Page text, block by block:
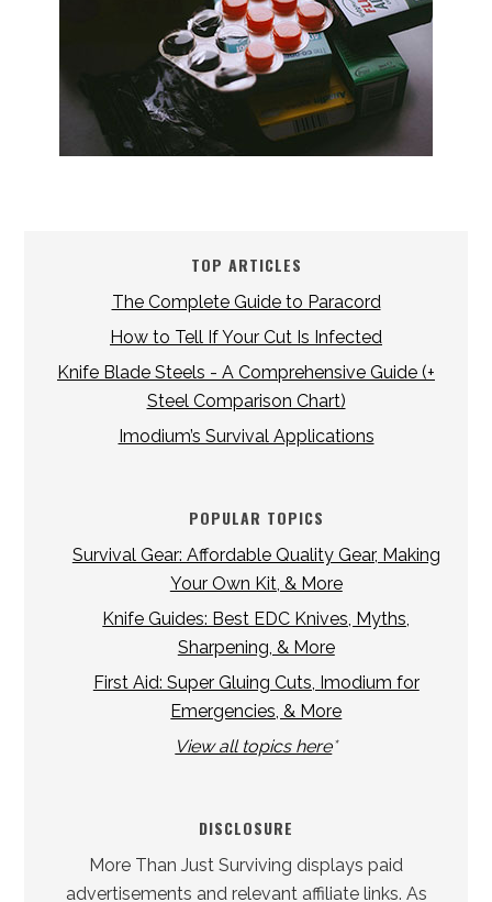
TOP ARTICLES
The Complete Guide to Paracord
How to Tell If Your Cut Is Infected
Knife Blade Steels - A Comprehensive Guide (+
Steel Comparison Chart)
Imodium’s Survival Applications
POPULAR TOPICS
Survival Gear: Affordable Quality Gear, Making
Your Own Kit, & More
Knife Guides: Best EDC Knives, Myths,
Sharpening, & More
First Aid: Super Gluing Cuts, Imodium for
Emergencies, & More
View all topics here*
DISCLOSURE
More Than Just Surviving displays paid
advertisements and relevant affiliate links. As